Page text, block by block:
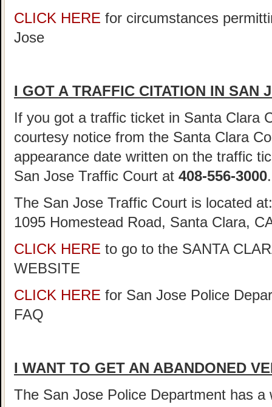
CLICK HERE for circumstances
Jose
I GOT A TRAFFIC CITATION IN SAN
If you got a traffic ticket in Santa Clara
courtesy notice from the Santa Clara
appearance date written on the traffic
San Jose Traffic Court at 408-556-3000.
The San Jose Traffic Court is located at:
1095 Homestead Road, Santa Clara,
CLICK HERE to go to the SANTA
WEBSITE
CLICK HERE for San Jose Police
FAQ
I WANT TO GET AN ABANDONED
The San Jose Police Department has